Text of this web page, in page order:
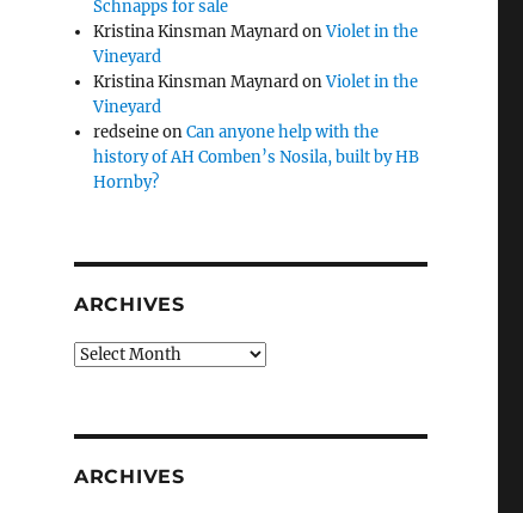
Schnapps for sale
Kristina Kinsman MaynardonViolet in the
Vineyard
Kristina Kinsman MaynardonViolet in the
Vineyard
redseineonCan anyone help with the
history of AH Comben’s Nosila, built by HB
Hornby?
ARCHIVES
Archives
ARCHIVES